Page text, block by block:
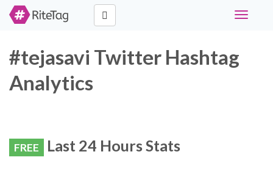
Toggle
#tejasavi Twitter Hashtag
Analytics
FREE Last 24 Hours Stats